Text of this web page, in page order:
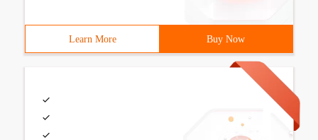
Learn More Buy Now